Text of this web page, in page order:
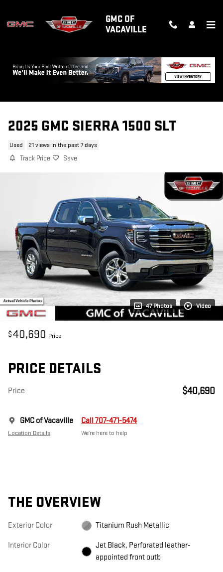
GMC OF
VACAVILLE
2025 GMC SIERRA 1500 SLT
Used 21 views in the past 7 days
Track Price Save
47 Photos Video
$40,690 Price
PRICE DETAILS
Price $40,690
GMC of Vacaville
Location Details
Call 707-471-5474
We’re here to help
THE OVERVIEW
Exterior Color Titanium Rush Metallic
Interior Color
Jet Black, Perforated leather-
appointed front outb